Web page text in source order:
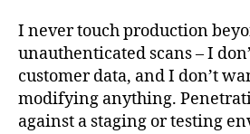
I never touch production
unauthenticated scans – I
customer data, and I don’t
modifying anything.
against a staging or testing